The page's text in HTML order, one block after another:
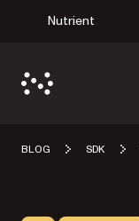
Nutrient
BLOG SDK